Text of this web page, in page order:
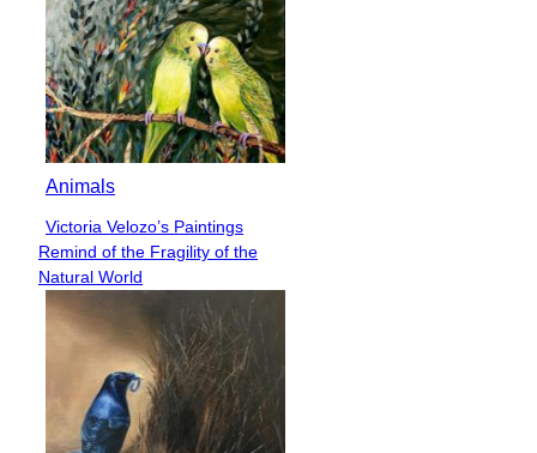
Animals
Section
Heading
Victoria Velozo’s Paintings
Remind of the Fragility of the
Natural World